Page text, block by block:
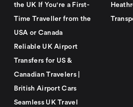
the UK If You're a First-
Time Traveller from the
USA or Canada
Reliable UK Airport
Transfers for US &
Canadian Travelers |
British Airport Cars
Seamless UK Travel